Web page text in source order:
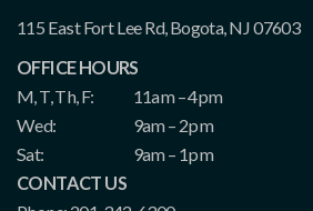
115 East Fort Lee Rd, Bogota, NJ 07603
OFFICE HOURS
M, T, Th, F:
11am – 4pm
Wed:
9am – 2pm
Sat:
9am – 1pm
CONTACT US